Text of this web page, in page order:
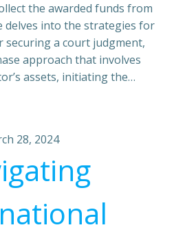
the awarded funds from
delves into the strategies for
securing a court judgment,
approach that involves
assets, initiating the…
28, 2024